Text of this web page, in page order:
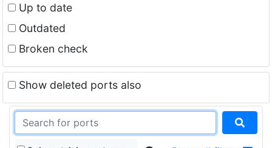
Up to date
Outdated
Broken check
Show deleted ports also